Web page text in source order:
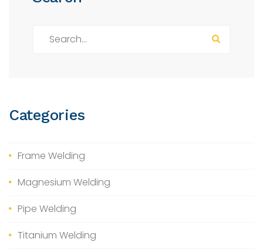
Categories
Frame Welding
Magnesium Welding
Pipe Welding
Titanium Welding